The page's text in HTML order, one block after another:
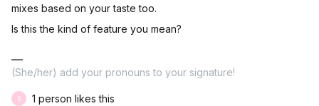
mixes based on your taste too.
Is this the kind of feature you mean?
(She/her) add your pronouns to your signature!
S 1 person likes this